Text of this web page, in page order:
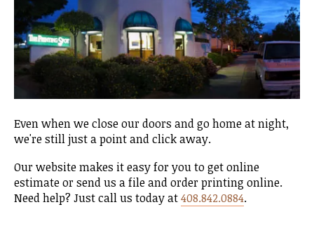
Even when we close our doors and go home at night,
we're still just a point and click away.
Our website makes it easy for you to get online
estimate or send us a file and order printing online.
Need help? Just call us today at408.842.0884.